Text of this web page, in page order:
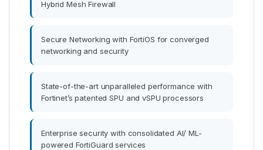
Hybrid Mesh Firewall
Secure Networking with FortiOS for converged
networking and security
State-of-the-art unparalleled performance with
Fortinet’s patented SPU and vSPU processors
Enterprise security with consolidated AI/ ML-
powered FortiGuard services